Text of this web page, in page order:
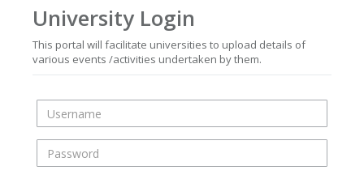
University Login
This portal will facilitate universities to upload details of
various events /activities undertaken by them.